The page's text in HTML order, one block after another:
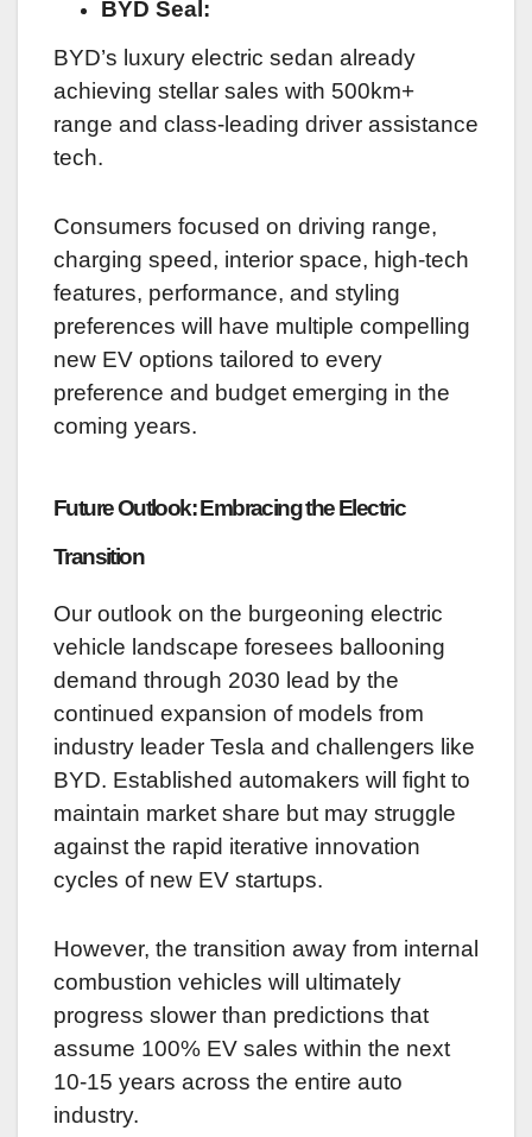
BYD Seal:
BYD’s luxury electric sedan already
achieving stellar sales with 500km+
range and class-leading driver assistance
tech.
Consumers focused on driving range,
charging speed, interior space, high-tech
features, performance, and styling
preferences will have multiple compelling
new EV options tailored to every
preference and budget emerging in the
coming years.
Future Outlook: Embracing the Electric
Transition
Our outlook on the burgeoning electric
vehicle landscape foresees ballooning
demand through 2030 lead by the
continued expansion of models from
industry leader Tesla and challengers like
BYD. Established automakers will fight to
maintain market share but may struggle
against the rapid iterative innovation
cycles of new EV startups.
However, the transition away from internal
combustion vehicles will ultimately
progress slower than predictions that
assume 100% EV sales within the next
10-15 years across the entire auto
industry.